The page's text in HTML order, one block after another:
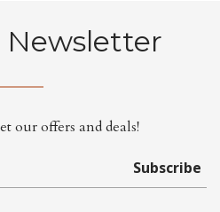
Newsletter
our offers and deals!
Subscribe